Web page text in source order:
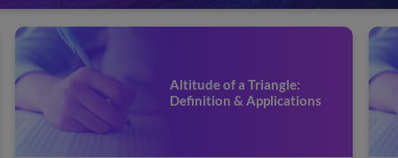
Altitude of a Triangle:
Definition & Applications